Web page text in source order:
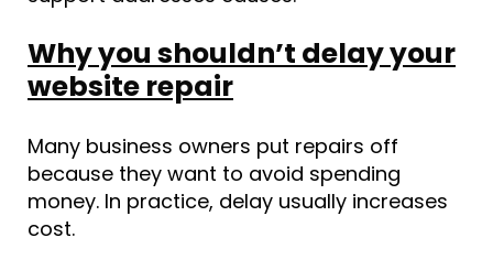
Why you shouldn’t delay your
website repair
Many business owners put repairs off
because they want to avoid spending
money. In practice, delay usually increases
cost.